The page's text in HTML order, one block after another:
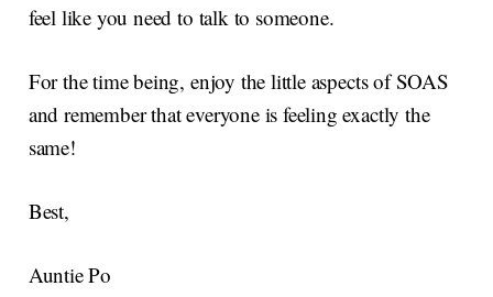
feel like you need to talk to someone.
For the time being, enjoy the little aspects of SOAS
and remember that everyone is feeling exactly the
same!
Best,
Auntie Po